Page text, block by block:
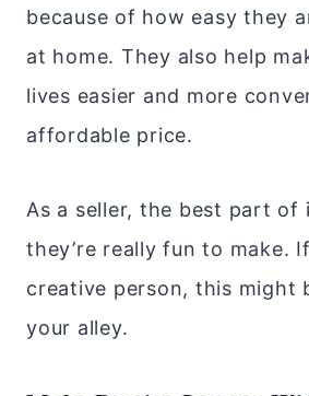
because of how easy they
at home. They also help
lives easier and more
affordable price.
As a seller, the best part of
they’re really fun to make. If
creative person, this might
your alley.